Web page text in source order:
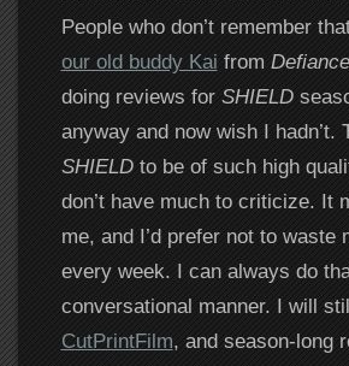
People who don’t remember
our old buddy Kai from Defiance
doing reviews for SHIELD
anyway and now wish I hadn’t.
SHIELDto be of such high
don’t have much to criticize. It
me, and I’d prefer not to
every week. I can always do
conversational manner. I will
CutPrintFilm, and season-long